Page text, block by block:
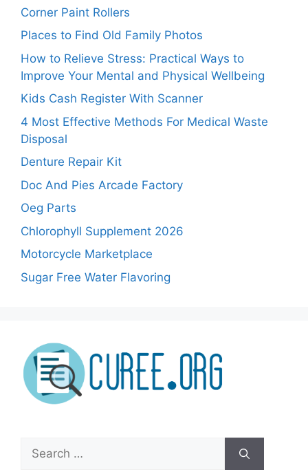
Corner Paint Rollers
Places to Find Old Family Photos
How to Relieve Stress: Practical Ways to
Improve Your Mental and Physical Wellbeing
Kids Cash Register With Scanner
4 Most Effective Methods For Medical Waste
Disposal
Denture Repair Kit
Doc And Pies Arcade Factory
Oeg Parts
Chlorophyll Supplement 2026
Motorcycle Marketplace
Sugar Free Water Flavoring
Search
for: